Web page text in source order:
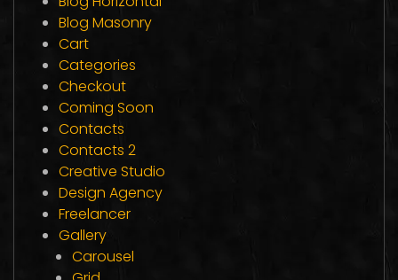
Blog Masonry
Cart
Categories
Checkout
Coming Soon
Contacts
Contacts 2
Creative Studio
Design Agency
Freelancer
Gallery
Carousel